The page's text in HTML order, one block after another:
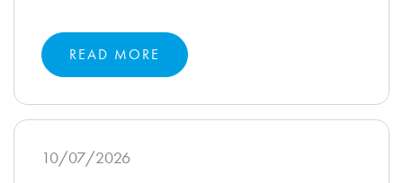
READ MORE
10/07/2026